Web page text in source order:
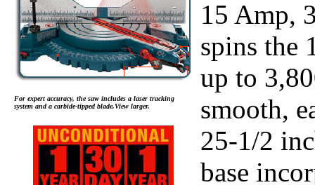
For expert accuracy, the saw includes a laser tracking
system and a carbide-tipped blade.View larger.
15 Amp,
spins the
up to
smooth,
25-1/2
base